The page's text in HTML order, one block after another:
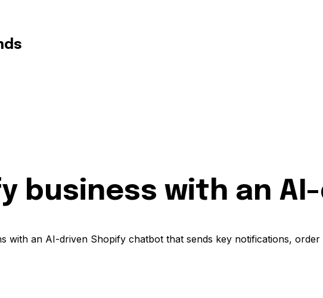
business with an
with an AI-driven Shopify chatbot that sends key notifications,